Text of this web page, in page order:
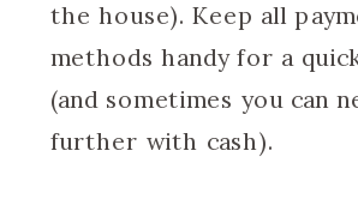
the house). Keep all
methods handy for a
(and sometimes you can
further with cash).